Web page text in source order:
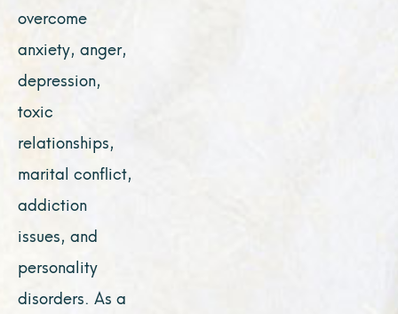
overcome
anxiety, anger,
depression,
toxic
relationships,
marital conflict,
addiction
issues, and
personality
disorders. As a